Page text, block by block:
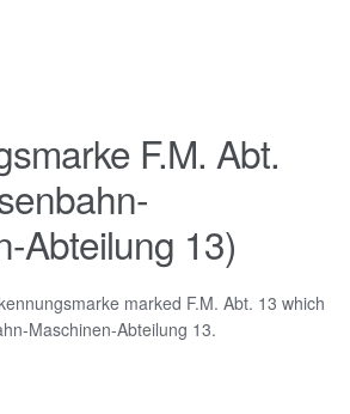
F.M. Abt.
Abteilung 13)
marked F.M. Abt. 13 which
Maschinen-Abteilung 13.